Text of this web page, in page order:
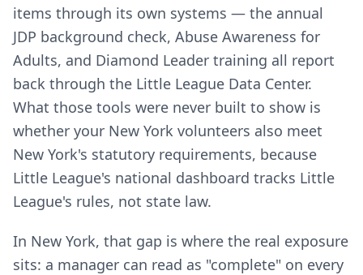
items through its own systems — the annual
JDP background check, Abuse Awareness for
Adults, and Diamond Leader training all report
back through the Little League Data Center.
What those tools were never built to show is
whether your New York volunteers also meet
New York's statutory requirements, because
Little League's national dashboard tracks Little
League's rules, not state law.
In New York, that gap is where the real exposure
sits: a manager can read as "complete" on every